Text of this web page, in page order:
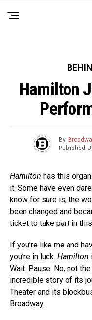
Hamilton
By
Published
Hamilton has this
it. Some have even
know for sure is, the
been changed and
ticket to take part in
If you’re like me and
you’re in luck. Hamilton
Wait. Pause. No, not
incredible story of its
Theater and its
Broadway.